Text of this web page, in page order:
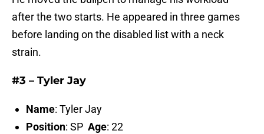
after the two starts. He appeared in three games
before landing on the disabled list with a neck
strain.
#3 – Tyler Jay
Name: Tyler Jay
Position: SP Age: 22